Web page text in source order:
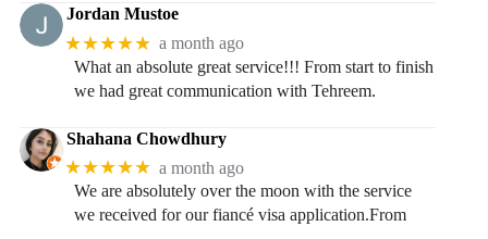
Jordan Mustoe
★★★★★ a month ago
What an absolute great service!!! From start to finish
we had great communication with Tehreem.
Shahana Chowdhury
★★★★★ a month ago
We are absolutely over the moon with the service
we received for our fiancé visa application.From